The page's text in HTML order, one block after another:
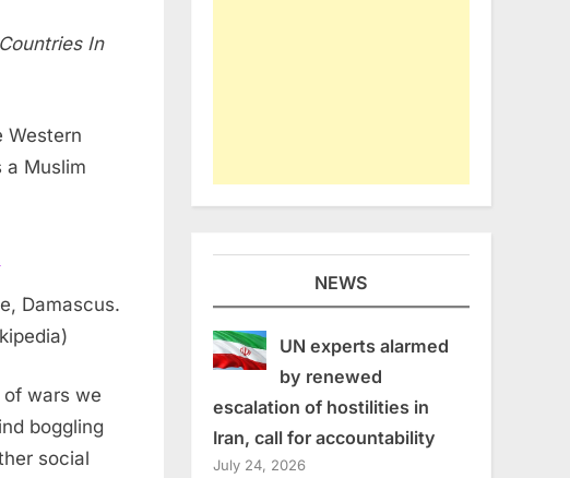
In
Western
Muslim
Damascus.
wars we
boggling
social
NEWS
UN experts alarmed
by renewed
escalation of hostilities in
Iran, call for accountability
July 24, 2026